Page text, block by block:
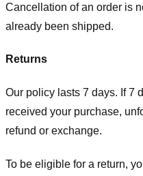
Cancellation of an order is
already been shipped.
Returns
Our policy lasts 7 days. If 7
received your purchase,
refund or exchange.
To be eligible for a return,